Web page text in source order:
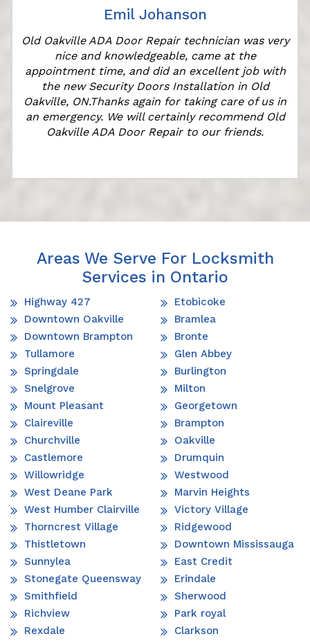
Emil Johanson
Old Oakville ADA Door Repair technician was very
nice and knowledgeable, came at the
appointment time, and did an excellent job with
the new Security Doors Installation in Old
Oakville, ON.Thanks again for taking care of us in
an emergency. We will certainly recommend Old
Oakville ADA Door Repair to our friends.
Areas We Serve For Locksmith
Services in Ontario
Highway 427
Downtown Oakville
Downtown Brampton
Tullamore
Springdale
Snelgrove
Mount Pleasant
Claireville
Churchville
Castlemore
Willowridge
West Deane Park
West Humber Clairville
Thorncrest Village
Thistletown
Sunnylea
Stonegate Queensway
Smithfield
Richview
Rexdale
Etobicoke
Bramlea
Bronte
Glen Abbey
Burlington
Milton
Georgetown
Brampton
Oakville
Drumquin
Westwood
Marvin Heights
Victory Village
Ridgewood
Downtown Mississauga
East Credit
Erindale
Sherwood
Park royal
Clarkson